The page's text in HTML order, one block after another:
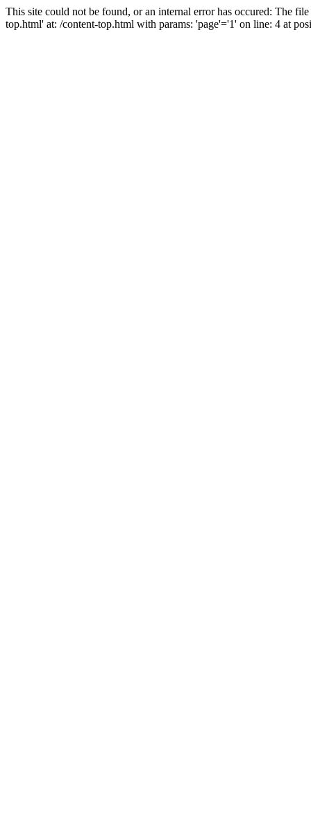
This site could not be found, or an internal error has occured: The
top.html' at: /content-top.html with params: 'page'='1' on line: 4 at